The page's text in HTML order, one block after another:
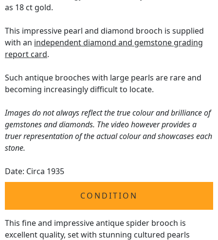
as 18 ct gold.
This impressive pearl and diamond brooch is supplied
with an independent diamond and gemstone grading
report card.
Such antique brooches with large pearls are rare and
becoming increasingly difficult to locate.
Images do not always reflect the true colour and brilliance of
gemstones and diamonds. The video however provides a
truer representation of the actual colour and showcases each
stone.
Date: Circa 1935
CONDITION
This fine and impressive antique spider brooch is
excellent quality, set with stunning cultured pearls